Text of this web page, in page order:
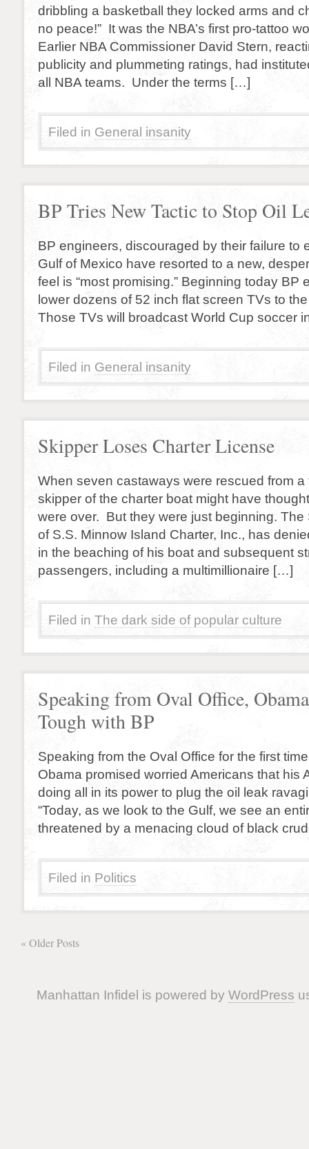
dribbling a basketball they locked arms and
no peace!” It was the NBA’s first pro-tattoo
Earlier NBA Commissioner David Stern,
publicity and plummeting ratings, had
all NBA teams. Under the terms […]
Filed in General insanity
BP Tries New Tactic to Stop Oil
BP engineers, discouraged by their failure to
Gulf of Mexico have resorted to a new,
feel is “most promising.” Beginning today BP
lower dozens of 52 inch flat screen TVs to
Those TVs will broadcast World Cup soccer
Filed in General insanity
Skipper Loses Charter License
When seven castaways were rescued from a
skipper of the charter boat might have
were over. But they were just beginning. The
of S.S. Minnow Island Charter, Inc., has
in the beaching of his boat and subsequent
passengers, including a multimillionaire […]
Filed in The dark side of popular culture
Speaking from Oval Office,
Tough with BP
Speaking from the Oval Office for the first
Obama promised worried Americans that his
doing all in its power to plug the oil leak
“Today, as we look to the Gulf, we see an
threatened by a menacing cloud of black
Filed in Politics
« Older Posts
Manhattan Infidel is powered by WordPress